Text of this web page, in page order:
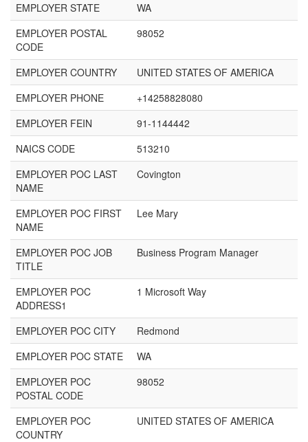
EMPLOYER STATE
WA
EMPLOYER POSTAL
CODE
98052
EMPLOYER COUNTRY
UNITED STATES OF AMERICA
EMPLOYER PHONE
+14258828080
EMPLOYER FEIN
91-1144442
NAICS CODE
513210
EMPLOYER POC LAST
NAME
Covington
EMPLOYER POC FIRST
NAME
Lee Mary
EMPLOYER POC JOB
TITLE
Business Program Manager
EMPLOYER POC
ADDRESS1
1 Microsoft Way
EMPLOYER POC CITY
Redmond
EMPLOYER POC STATE
WA
EMPLOYER POC
POSTAL CODE
98052
EMPLOYER POC
COUNTRY
UNITED STATES OF AMERICA